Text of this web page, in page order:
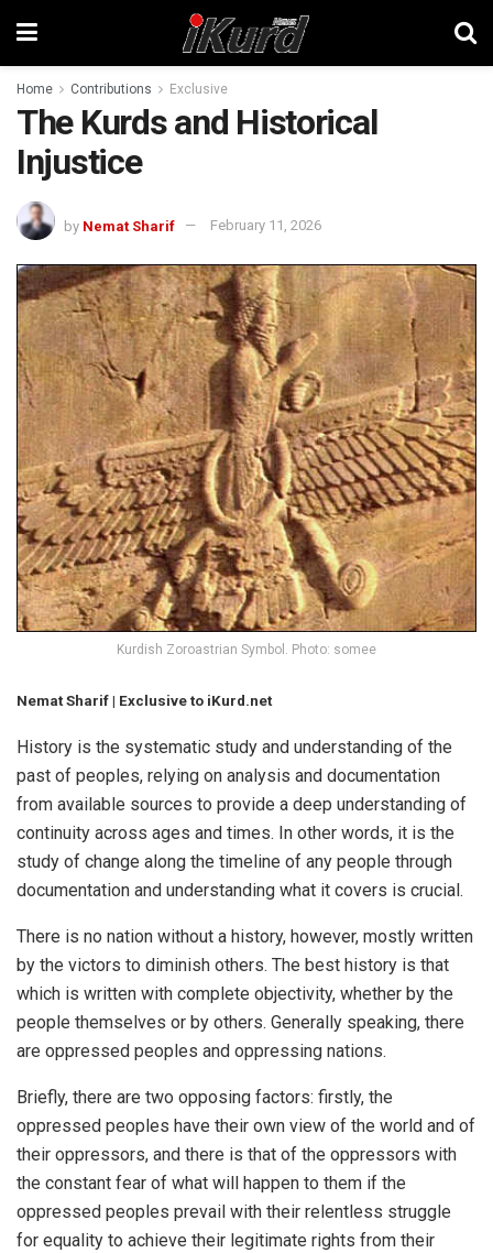
Home Contributions Exclusive
The Kurds and Historical
Injustice
by Nemat Sharif February 11, 2026
Kurdish Zoroastrian Symbol. Photo: somee
Nemat Sharif | Exclusive to iKurd.net
History is the systematic study and understanding of the
past of peoples, relying on analysis and documentation
from available sources to provide a deep understanding of
continuity across ages and times. In other words, it is the
study of change along the timeline of any people through
documentation and understanding what it covers is crucial.
There is no nation without a history, however, mostly written
by the victors to diminish others. The best history is that
which is written with complete objectivity, whether by the
people themselves or by others. Generally speaking, there
are oppressed peoples and oppressing nations.
Briefly, there are two opposing factors: firstly, the
oppressed peoples have their own view of the world and of
their oppressors, and there is that of the oppressors with
the constant fear of what will happen to them if the
oppressed peoples prevail with their relentless struggle
for equality to achieve their legitimate rights from their